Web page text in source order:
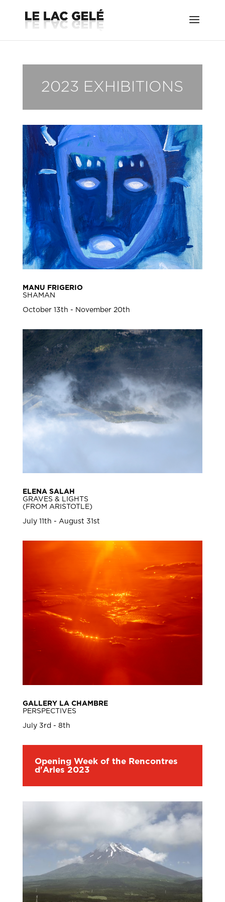
2023 EXHIBITIONS
MANU FRIGERIO
SHAMAN
October 13th - November 20th
ELENA SALAH
GRAVES & LIGHTS
(FROM ARISTOTLE)
July 11th - August 31st
GALLERY LA CHAMBRE
PERSPECTIVES
July 3rd - 8th
Opening Week of the Rencontres
d'Arles 2023